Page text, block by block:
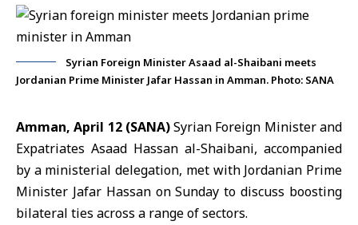
Syrian Foreign Minister Asaad al-Shaibani meets
Jordanian Prime Minister Jafar Hassan in Amman. Photo: SANA
Amman, April 12 (SANA)Syrian Foreign Minister and
Expatriates Asaad Hassan al-Shaibani, accompanied
by a ministerial delegation, met with Jordanian Prime
Minister Jafar Hassanon Sunday to discuss boosting
bilateral ties across a range of sectors.